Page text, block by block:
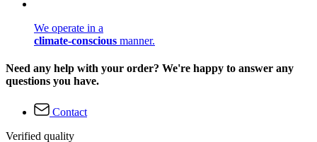
We operate in a
climate-conscious manner.
Need any help with your order? We're happy to answer any
questions you have.
Contact
Verified quality